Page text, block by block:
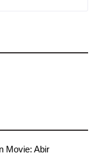
Movie: Abir